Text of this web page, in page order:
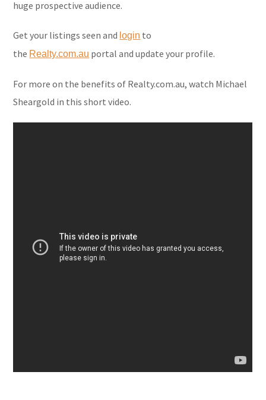
huge prospective audience.
Get your listings seen and login to
the Realty.com.au portal and update your profile.
For more on the benefits of Realty.com.au, watch Michael
Sheargold in this short video.